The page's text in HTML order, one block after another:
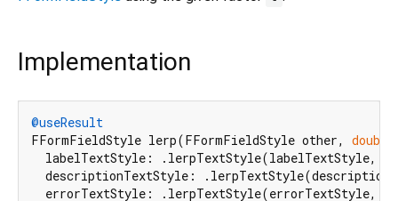
Implementation
@useResult
FFormFieldStyle lerp(FFormFieldStyle other, double
labelTextStyle: .lerpTextStyle(labelTextStyle,
descriptionTextStyle:
errorTextStyle: .lerpTextStyle(errorTextStyle,